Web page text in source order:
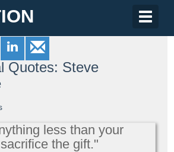
Toggle
Quotes: Steve
less than your
the gift."